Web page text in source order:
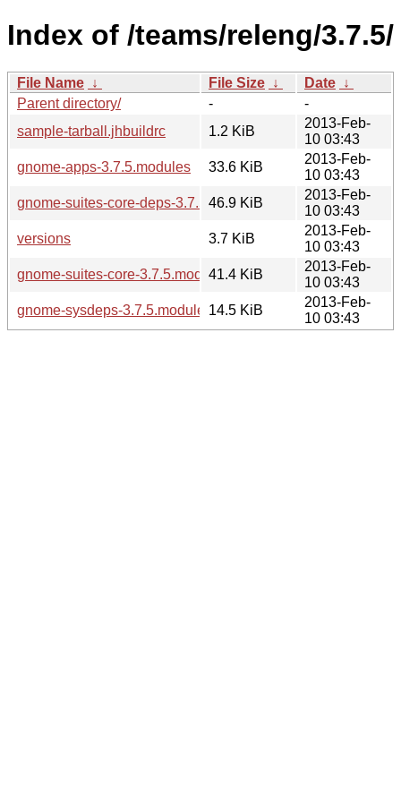
Index of /teams/releng/3.7.5/
File Name ↓ File Size ↓ Date ↓
Parent directory/
-
-
sample-tarball.jhbuildrc
1.2 KiB
2013-Feb-
10 03:43
gnome-apps-3.7.5.modules
33.6 KiB
2013-Feb-
10 03:43
gnome-suites-core-deps-3.7.5.modules
46.9 KiB
2013-Feb-
10 03:43
versions
3.7 KiB
2013-Feb-
10 03:43
gnome-suites-core-3.7.5.modules41.4 KiB
2013-Feb-
10 03:43
gnome-sysdeps-3.7.5.modules14.5 KiB
2013-Feb-
10 03:43